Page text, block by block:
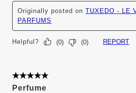
Originally posted on TUXEDO - LE
PARFUMS
Helpful? (0) (0) REPORT
5 out of 5 stars.
Perfume